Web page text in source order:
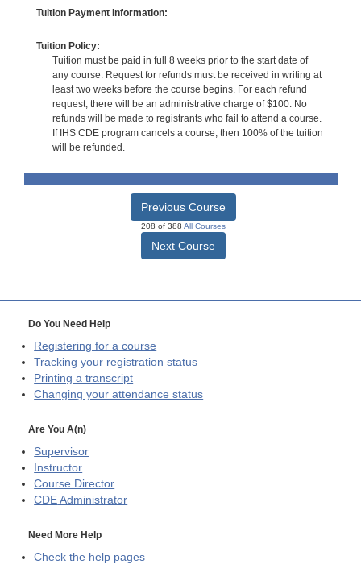
Tuition Payment Information:
Tuition Policy:
Tuition must be paid in full 8 weeks prior to the start date of
any course. Request for refunds must be received in writing at
least two weeks before the course begins. For each refund
request, there will be an administrative charge of $100. No
refunds will be made to registrants who fail to attend a course.
If IHS CDE program cancels a course, then 100% of the tuition
will be refunded.
Previous Course
208 of 388 All Courses
Next Course
Do You Need Help
Registering for a course
Tracking your registration status
Printing a transcript
Changing your attendance status
Are You A(n)
Supervisor
Instructor
Course Director
CDE Administrator
Need More Help
Check the help pages